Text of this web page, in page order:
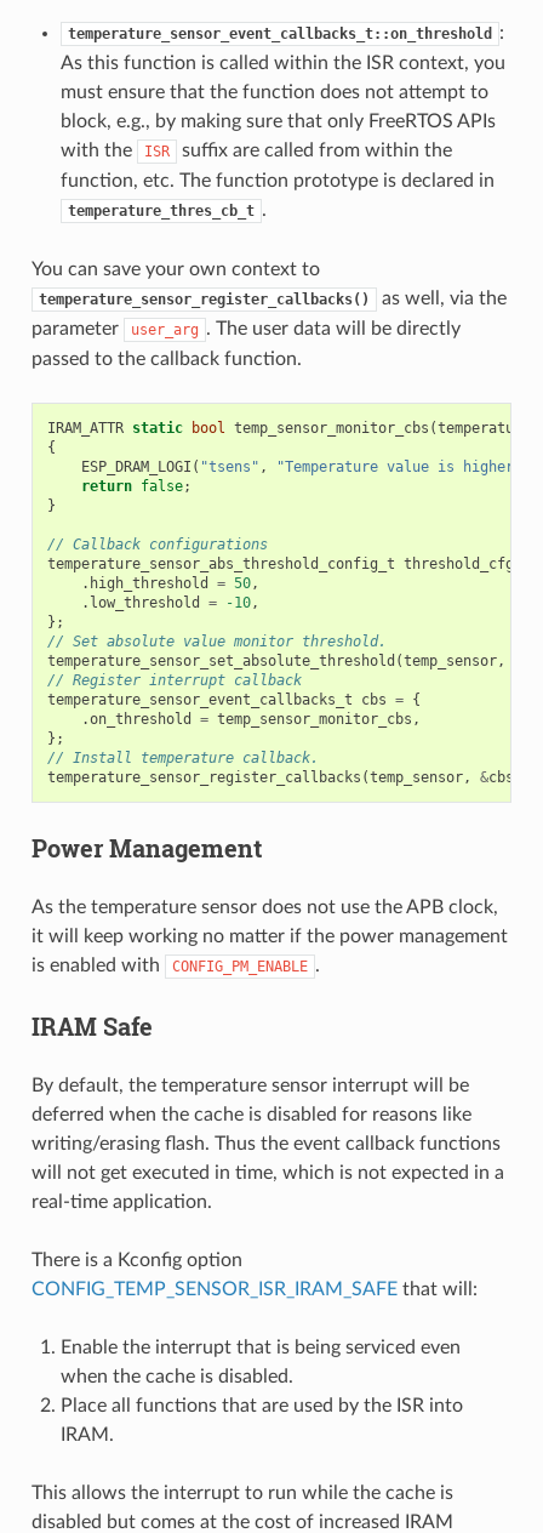
temperature_sensor_event_callbacks_t::on_threshold
:
As this function is called within the ISR context, you
must ensure that the function does not attempt to
block, e.g., by making sure that only FreeRTOS APIs
with the
ISR
suffix are called from within the
function, etc. The function prototype is declared in
temperature_thres_cb_t .
You can save your own context to
temperature_sensor_register_callbacks()
as well, via the
parameter
user_arg . The user data will be directly
passed to the callback function.
IRAM_ATTR static bool temp_sensor_monitor_cbs (
{
ESP_DRAM_LOGI ( "tsens" ,
"Temperature value is higher
return false;
}
// Callback configurations
temperature_sensor_abs_threshold_config_t threshold_cfg
. high_threshold = 50,
. low_threshold = -10,
};
// Set absolute value monitor threshold.
temperature_sensor_set_absolute_threshold (temp_sensor,
// Register interrupt callback
temperature_sensor_event_callbacks_t
cbs = {
.on_threshold = temp_sensor_monitor_cbs ,
};
// Install temperature callback.
temperature_sensor_register_callbacks (temp_sensor, &cbs
Power Management
As the temperature sensor does not use the APB clock,
it will keep working no matter if the power management
is enabled with
CONFIG_PM_ENABLE .
IRAM Safe
By default, the temperature sensor interrupt will be
deferred when the cache is disabled for reasons like
writing/erasing flash. Thus the event callback functions
will not get executed in time, which is not expected in a
real-time application.
There is a Kconfig option
CONFIG_TEMP_SENSOR_ISR_IRAM_SAFEthat will:
Enable the interrupt that is being serviced even
when the cache is disabled.
Place all functions that are used by the ISR into
IRAM.
This allows the interrupt to run while the cache is
disabled but comes at the cost of increased IRAM